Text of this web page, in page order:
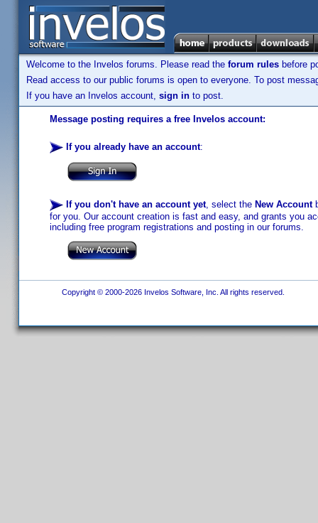
Welcome to the Invelos forums. Please read the forum rules before
Read access to our public forums is open to everyone. To post
If you have an Invelos account, sign in to post.
Message posting requires a free Invelos account:
If you already have an account:
If you don't have an account yet, select the New Account
for you. Our account creation is fast and easy, and grants you
including free program registrations and posting in our forums.
Copyright © 2000-2026 Invelos Software, Inc. All rights reserved.